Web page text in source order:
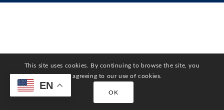
This site uses cookies. By continuing to browse the site, you
are agreeing to our use of cookies.
OK
EN